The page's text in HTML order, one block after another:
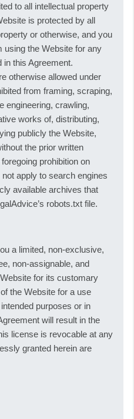
to all intellectual property
is protected by all
or otherwise, and you
using the Website for any
in this Agreement.
otherwise allowed under
from framing, scraping,
engineering, crawling,
works of, distributing,
publicly the Website,
the prior written
prohibition on
apply to search engines
available archives that
robots.txt file.
a limited, non-exclusive,
non-assignable, and
for its customary
the Website for a use
purposes or in
will result in the
license is revocable at any
granted herein are